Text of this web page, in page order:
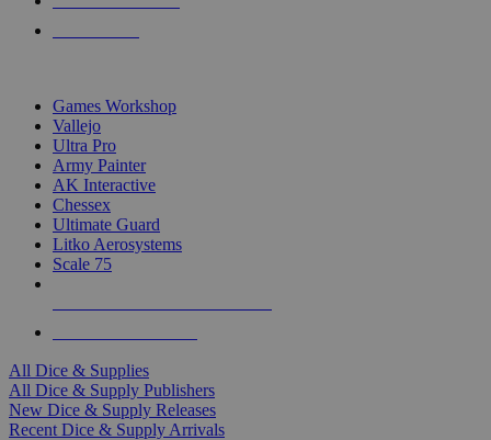
Games Workshop
Vallejo
Ultra Pro
Army Painter
AK Interactive
Chessex
Ultimate Guard
Litko Aerosystems
Scale 75
All Dice & Supplies
All Dice & Supply Publishers
New Dice & Supply Releases
Recent Dice & Supply Arrivals